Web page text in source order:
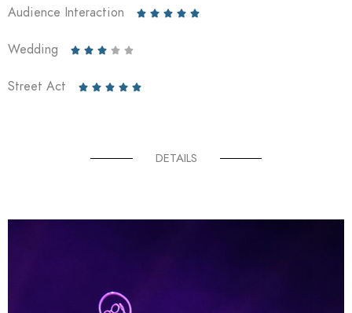
Audience Interaction     
Wedding     
Street Act     
DETAILS